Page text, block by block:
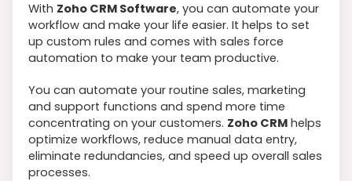
With Zoho CRM Software, you can automate your
workflow and make your life easier. It helps to set
up custom rules and comes with sales force
automation to make your team productive.
You can automate your routine sales, marketing
and support functions and spend more time
concentrating on your customers. Zoho CRM helps
optimize workflows, reduce manual data entry,
eliminate redundancies, and speed up overall sales
processes.